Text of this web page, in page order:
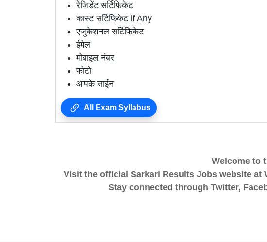
रेजिडेंट सर्टिफिकेट
कास्ट सर्टिफिकेट if Any
एजुकेशनल सर्टिफिकेट
ईमेल
मोबाइल नंबर
फोटो
आपके साईन
All Exam Syllabus
Welcome to
Visit the official Sarkari Results Jobs website at
Stay connected through Twitter,